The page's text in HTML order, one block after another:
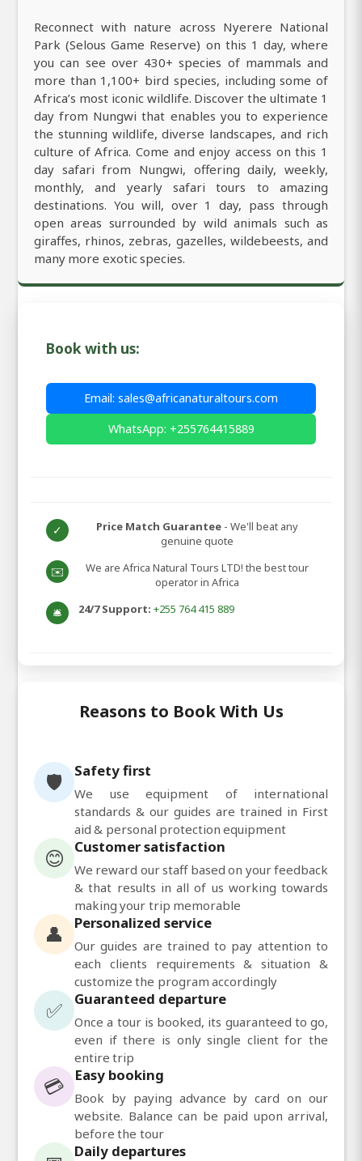
Reconnect with nature across Nyerere National
Park (Selous Game Reserve) on this 1 day, where
you can see over 430+ species of mammals and
more than 1,100+ bird species, including some of
Africa’s most iconic wildlife. Discover the ultimate 1
day from Nungwi that enables you to experience
the stunning wildlife, diverse landscapes, and rich
culture of Africa. Come and enjoy access on this 1
day safari from Nungwi, offering daily, weekly,
monthly, and yearly safari tours to amazing
destinations. You will, over 1 day, pass through
open areas surrounded by wild animals such as
giraffes, rhinos, zebras, gazelles, wildebeests, and
many more exotic species.
Book with us:
Email: sales@africanaturaltours.com
WhatsApp: +255764415889
✓ Price Match Guarantee - We'll beat any
genuine quote
✉️
We are Africa Natural Tours LTD! the best tour
operator in Africa
🛎️ 24/7 Support: +255 764 415 889
Reasons to Book With Us
🛡️ Safety first
We use equipment of international
standards & our guides are trained in First
aid & personal protection equipment
😊 Customer satisfaction
We reward our staff based on your feedback
& that results in all of us working towards
making your trip memorable
👤 Personalized service
Our guides are trained to pay attention to
each clients requirements & situation &
customize the program accordingly
✅ Guaranteed departure
Once a tour is booked, its guaranteed to go,
even if there is only single client for the
entire trip
💳 Easy booking
Book by paying advance by card on our
website. Balance can be paid upon arrival,
before the tour
Daily departures